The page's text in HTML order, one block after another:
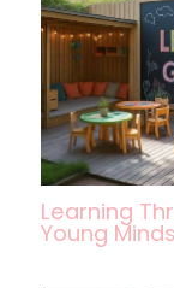
Learning
Young Minds